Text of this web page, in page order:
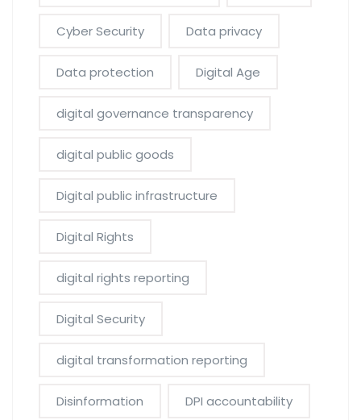
Cyber Security Data privacy
Data protection Digital Age
digital governance transparency
digital public goods
Digital public infrastructure
Digital Rights
digital rights reporting
Digital Security
digital transformation reporting
Disinformation DPI accountability